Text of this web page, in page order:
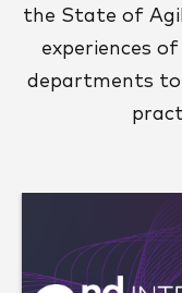
the State of
experiences
departments